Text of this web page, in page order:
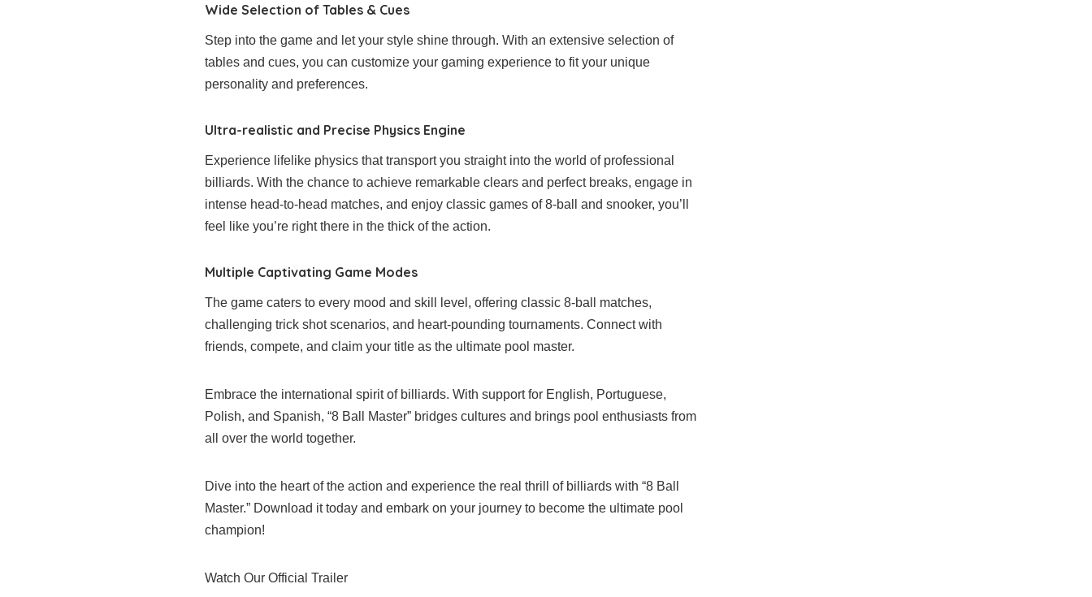
Wide Selection of Tables & Cues
Step into the game and let your style shine through. With an extensive selection of
tables and cues, you can customize your gaming experience to fit your unique
personality and preferences.
Ultra-realistic and Precise Physics Engine
Experience lifelike physics that transport you straight into the world of professional
billiards. With the chance to achieve remarkable clears and perfect breaks, engage in
intense head-to-head matches, and enjoy classic games of 8-ball and snooker, you’ll
feel like you’re right there in the thick of the action.
Multiple Captivating Game Modes
The game caters to every mood and skill level, offering classic 8-ball matches,
challenging trick shot scenarios, and heart-pounding tournaments. Connect with
friends, compete, and claim your title as the ultimate pool master.
Embrace the international spirit of billiards. With support for English, Portuguese,
Polish, and Spanish, “8 Ball Master” bridges cultures and brings pool enthusiasts from
all over the world together.
Dive into the heart of the action and experience the real thrill of billiards with “8 Ball
Master.” Download it today and embark on your journey to become the ultimate pool
champion!
Watch Our Official Trailer